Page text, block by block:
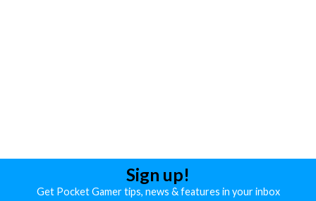
Sign up!
Get Pocket Gamer tips, news & features in your inbox